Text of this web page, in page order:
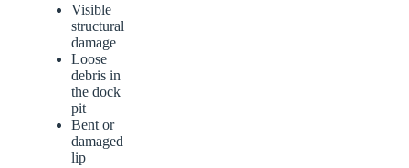
Visible
structural
damage
Loose
debris in
the dock
pit
Bent or
damaged
lip